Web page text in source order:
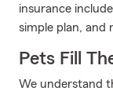
insurance
simple plan, and
Pets Fill
We understand